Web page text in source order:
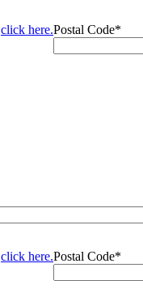
click here.Postal Code*
click here.Postal Code*